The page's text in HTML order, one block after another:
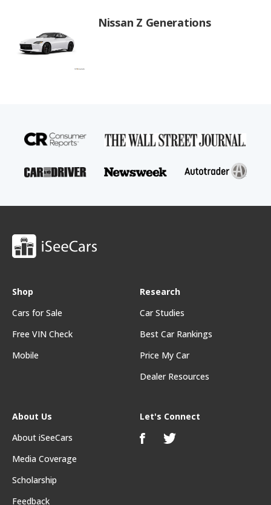
Nissan Z Generations
Shop
Cars for Sale
Free VIN Check
Mobile
Research
Car Studies
Best Car Rankings
Price My Car
Dealer Resources
About Us
About iSeeCars
Media Coverage
Scholarship
Feedback
Let's Connect